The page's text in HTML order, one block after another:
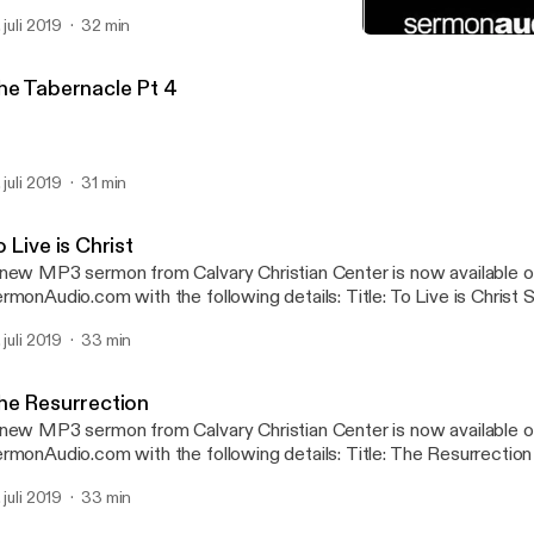
Service Date: 4/28/2019 Bible: Philippians 1:1-18 Length: 32
juli 2019 32 min
Tabernacle Pt 4
juli 2019 31 min
Live is Christ
MP3 sermon from Calvary Christian Center is now available
with the following details: Title: To Live is Christ Subtitle: Phillipians
5/12/2019 Bible: Philippians 1:19-30 Length: 33 min.
juli 2019 33 min
Resurrection
MP3 sermon from Calvary Christian Center is now available
with the following details: Title: The Resurrection Speaker: Van
1 Corinthians 15:12-20, 1 Corinthians 15:32 Length: 33 min.
juli 2019 33 min